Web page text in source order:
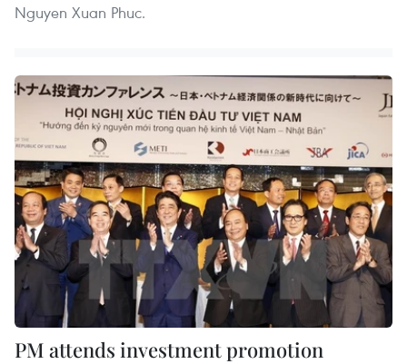
Nguyen Xuan Phuc.
PM attends investment promotion